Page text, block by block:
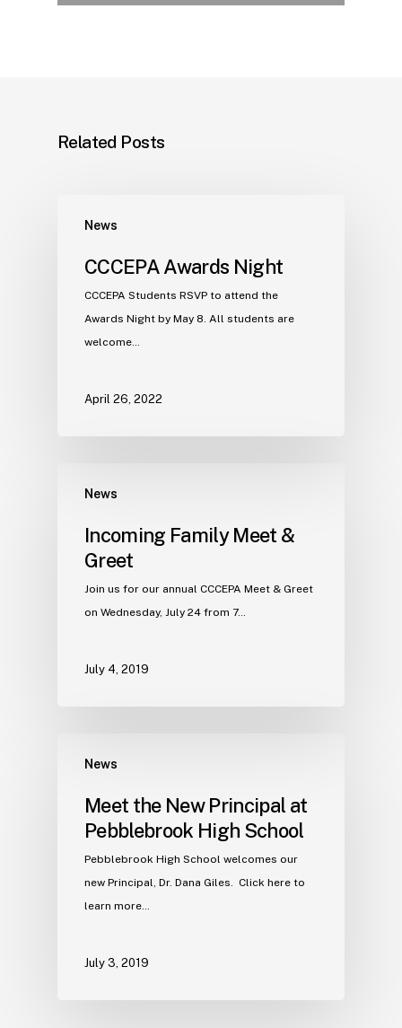
Related Posts
News
CCCEPA Awards Night
CCCEPA Students RSVP to attend the
Awards Night by May 8. All students are
welcome…
April 26, 2022
News
Incoming Family Meet &
Greet
Join us for our annual CCCEPA Meet & Greet
on Wednesday, July 24 from 7…
July 4, 2019
News
Meet the New Principal at
Pebblebrook High School
Pebblebrook High School welcomes our
new Principal, Dr. Dana Giles. Click here to
learn more…
July 3, 2019